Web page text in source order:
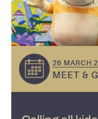
26 MARCH
MEET &